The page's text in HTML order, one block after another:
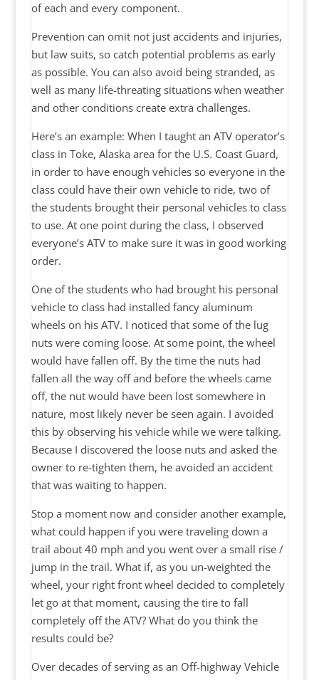
of each and every component.
Prevention can omit not just accidents and injuries,
but law suits, so catch potential problems as early
as possible. You can also avoid being stranded, as
well as many life-threating situations when weather
and other conditions create extra challenges.
Here’s an example: When I taught an ATV operator’s
class in Toke, Alaska area for the U.S. Coast Guard,
in order to have enough vehicles so everyone in the
class could have their own vehicle to ride, two of
the students brought their personal vehicles to class
to use. At one point during the class, I observed
everyone’s ATV to make sure it was in good working
order.
One of the students who had brought his personal
vehicle to class had installed fancy aluminum
wheels on his ATV. I noticed that some of the lug
nuts were coming loose. At some point, the wheel
would have fallen off. By the time the nuts had
fallen all the way off and before the wheels came
off, the nut would have been lost somewhere in
nature, most likely never be seen again. I avoided
this by observing his vehicle while we were talking.
Because I discovered the loose nuts and asked the
owner to re-tighten them, he avoided an accident
that was waiting to happen.
Stop a moment now and consider another example,
what could happen if you were traveling down a
trail about 40 mph and you went over a small rise /
jump in the trail. What if, as you un-weighted the
wheel, your right front wheel decided to completely
let go at that moment, causing the tire to fall
completely off the ATV? What do you think the
results could be?
Over decades of serving as an Off-highway Vehicle